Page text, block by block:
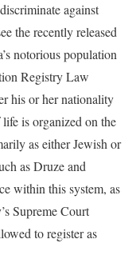
against
the recently released
notorious population
Registry Law
his or her nationality
is organized on the
as either Jewish or
as Druze and
within this system, as
Supreme Court
to register as